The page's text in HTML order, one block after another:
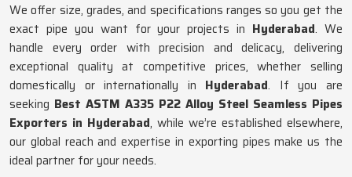
We offer size, grades, and specifications ranges so you get the
exact pipe you want for your projects in Hyderabad. We
handle every order with precision and delicacy, delivering
exceptional quality at competitive prices, whether selling
domestically or internationally in Hyderabad. If you are
seeking Best ASTM A335 P22 Alloy Steel Seamless Pipes
Exporters in Hyderabad, while we’re established elsewhere,
our global reach and expertise in exporting pipes make us the
ideal partner for your needs.